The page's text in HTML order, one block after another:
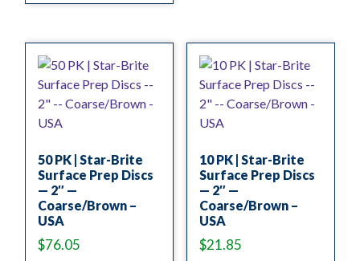
50 PK | Star-Brite
Surface Prep Discs
— 2″ —
Coarse/Brown –
USA
$76.05
10 PK | Star-Brite
Surface Prep Discs
— 2″ —
Coarse/Brown –
USA
$21.85